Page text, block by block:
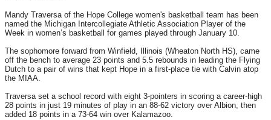
Mandy Traversa of the Hope College women's basketball team has been
named the Michigan Intercollegiate Athletic Association Player of the
Week in women’s basketball for games played through January 10.
The sophomore forward from Winfield, Illinois (Wheaton North HS), came
off the bench to average 23 points and 5.5 rebounds in leading the Flying
Dutch to a pair of wins that kept Hope in a first-place tie with Calvin atop
the MIAA.
Traversa set a school record with eight 3-pointers in scoring a career-high
28 points in just 19 minutes of play in an 88-62 victory over Albion, then
added 18 points in a 73-64 win over Kalamazoo.